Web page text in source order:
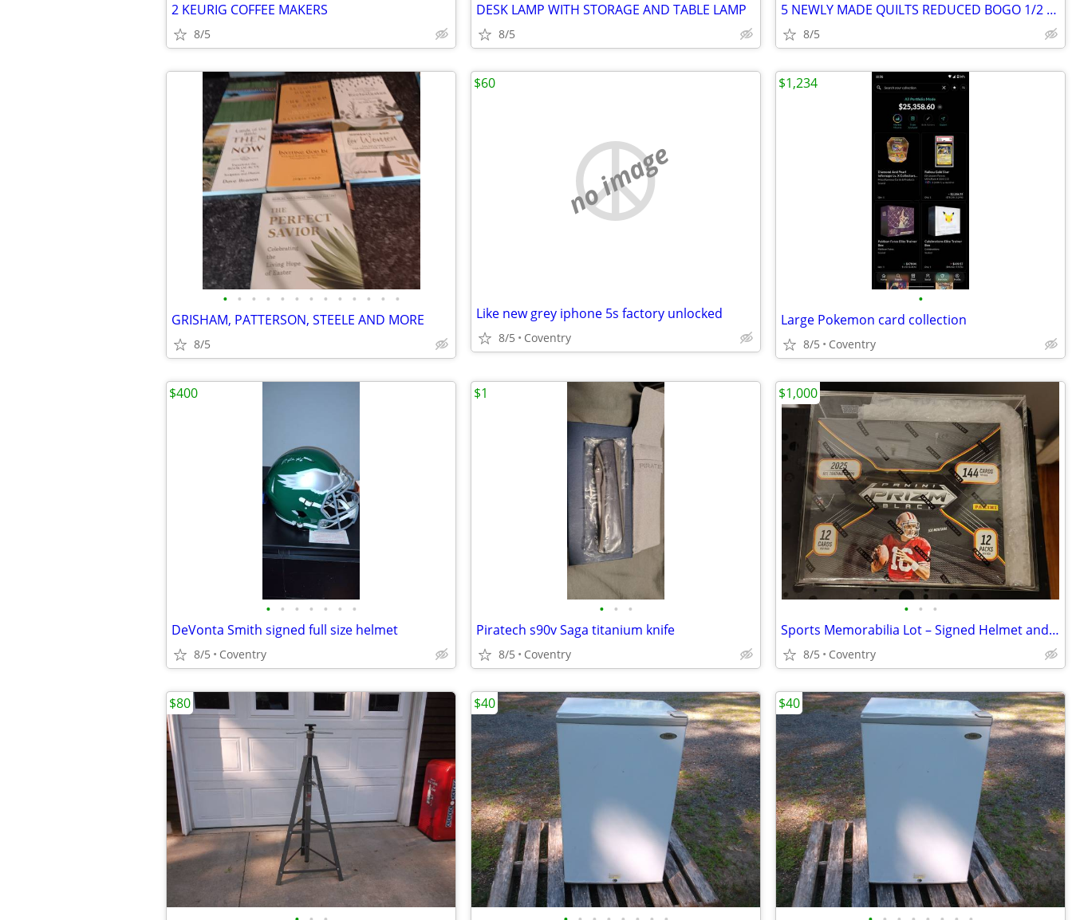
2 KEURIG COFFEE MAKERS
8/5
DESK LAMP WITH STORAGE AND TABLE LAMP
8/5
5 NEWLY MADE QUILTS REDUCED BOGO 1/2 OFF
8/5
• • • • • • • • • • • • •
GRISHAM, PATTERSON, STEELE AND MORE
8/5
no image
Like new grey iphone 5s factory unlocked
8/5 Coventry
$60
•
Large Pokemon card collection
8/5 Coventry
$1,234
• • • • • • •
DeVonta Smith signed full size helmet
8/5 Coventry
$400
• • •
Piratech s90v Saga titanium knife
8/5 Coventry
$1
• • •
Sports Memorabilia Lot – Signed Helmet and Jersey. Sealed Prizm box
8/5 Coventry
$1,000
$80 $40 $40